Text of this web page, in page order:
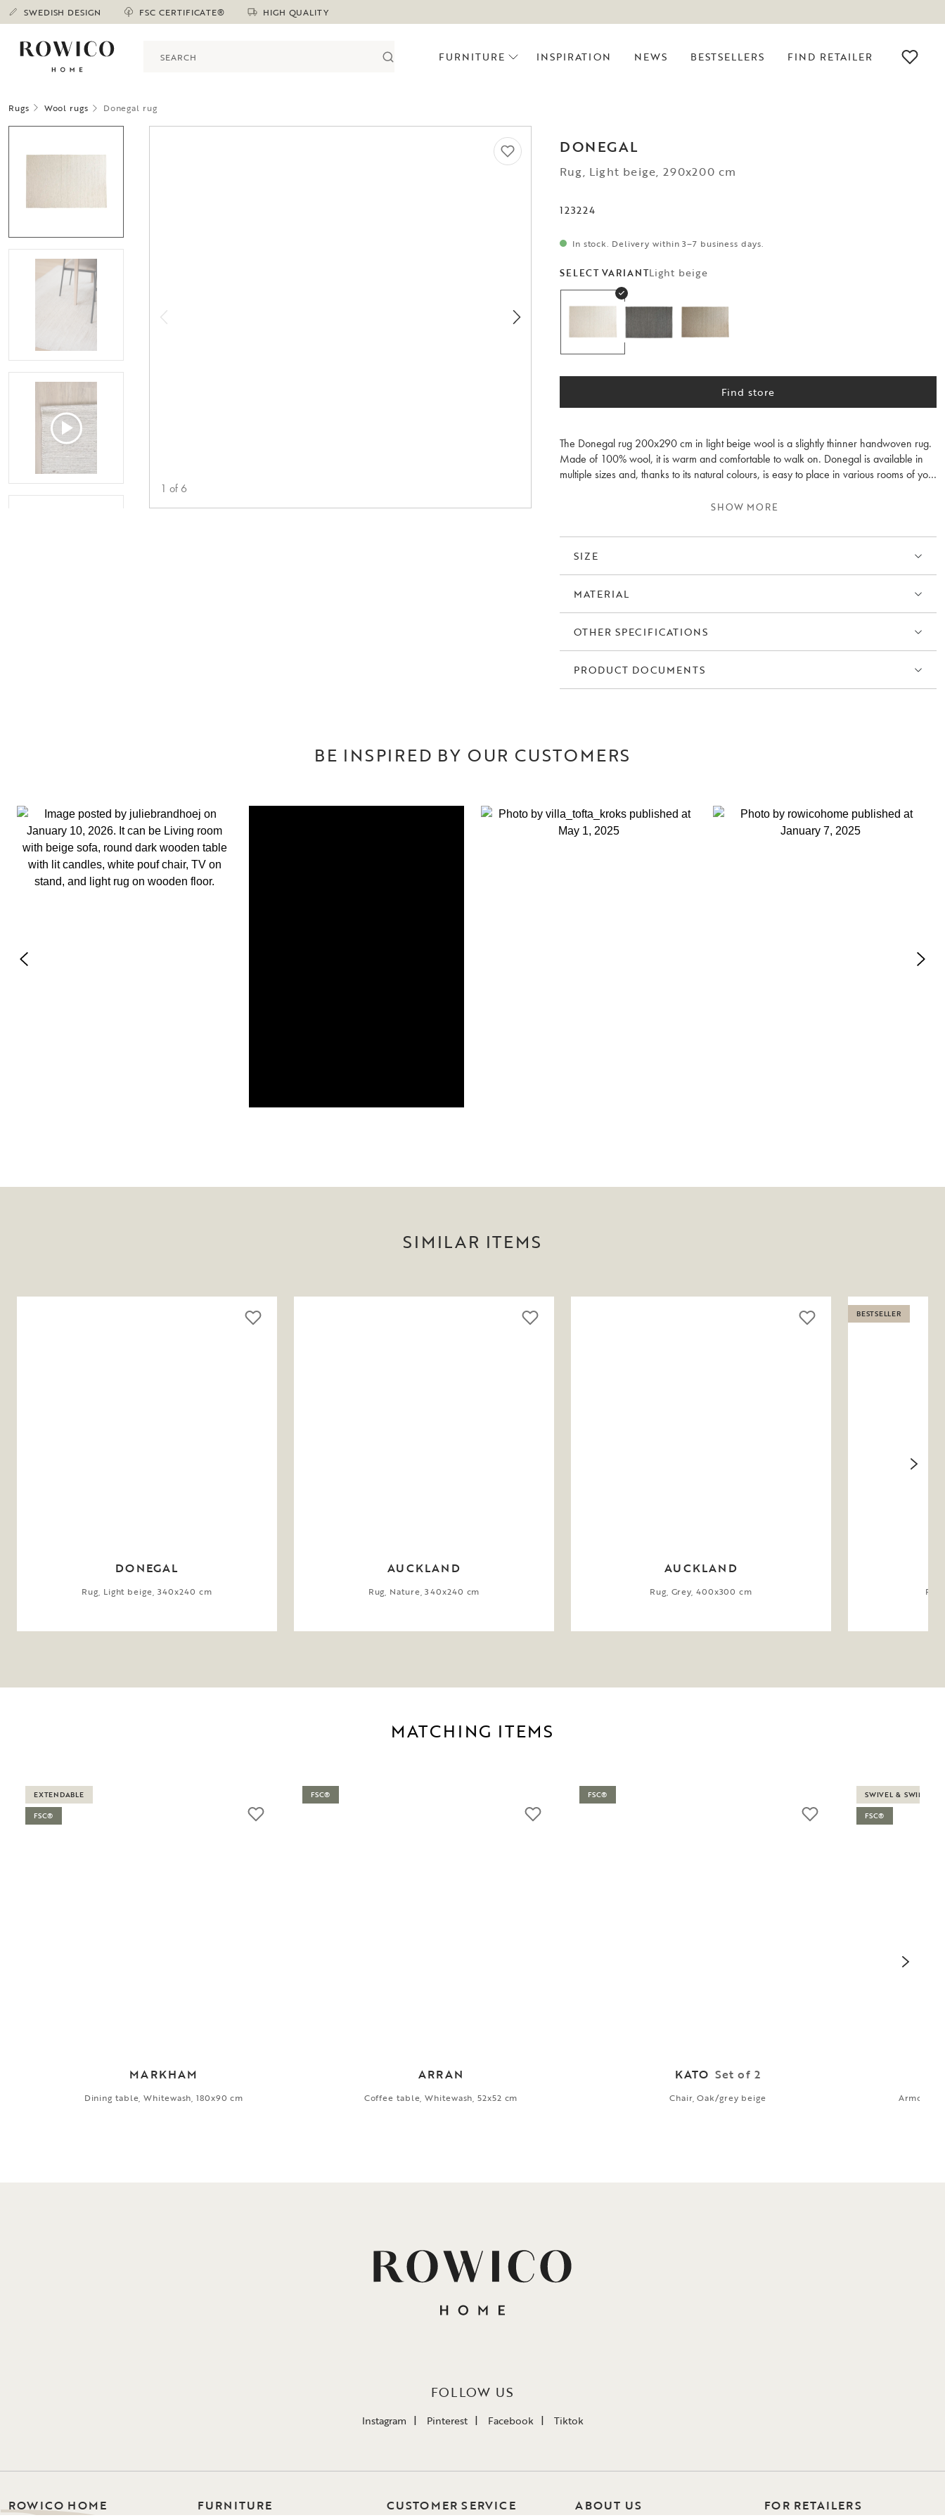
SWEDISH DESIGN FSC CERTIFICATE® HIGH QUALITY
FURNITURE INSPIRATION NEWS BESTSELLERS FIND RETAILER
Rugs Wool rugs Donegal rug
1 of 6
DONEGAL
Rug, Light beige, 290x200 cm
123224
In stock. Delivery within 3–7 business days.
SELECT VARIANTLight beige
Find store
The Donegal rug 200x290 cm in light beige wool is a slightly thinner handwoven rug.
Made of 100% wool, it is warm and comfortable to walk on. Donegal is available in
multiple sizes and, thanks to its natural colours, is easy to place in various rooms of your
SHOW MORE
SIZE
MATERIAL
OTHER SPECIFICATIONS
PRODUCT DOCUMENTS
BE INSPIRED BY OUR CUSTOMERS
SIMILAR ITEMS
DONEGAL
Rug, Light beige, 340x240 cm
AUCKLAND
Rug, Nature, 340x240 cm
AUCKLAND
Rug, Grey, 400x300 cm
BESTSELLER
MATCHING ITEMS
MARKHAM
Dining table, Whitewash, 180x90 cm
EXTENDABLE
FSC®
ARRAN
Coffee table, Whitewash, 52x52 cm
FSC®
KATO Set of 2
Chair, Oak/grey beige
FSC®
Armchair,
SWIVEL & SWING
FSC®
FOLLOW US
Instagram Pinterest Facebook Tiktok
ROWICO HOME FURNITURE CUSTOMER SERVICE ABOUT US FOR RETAILERS